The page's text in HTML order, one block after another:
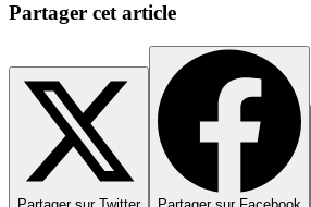
Partager cet article